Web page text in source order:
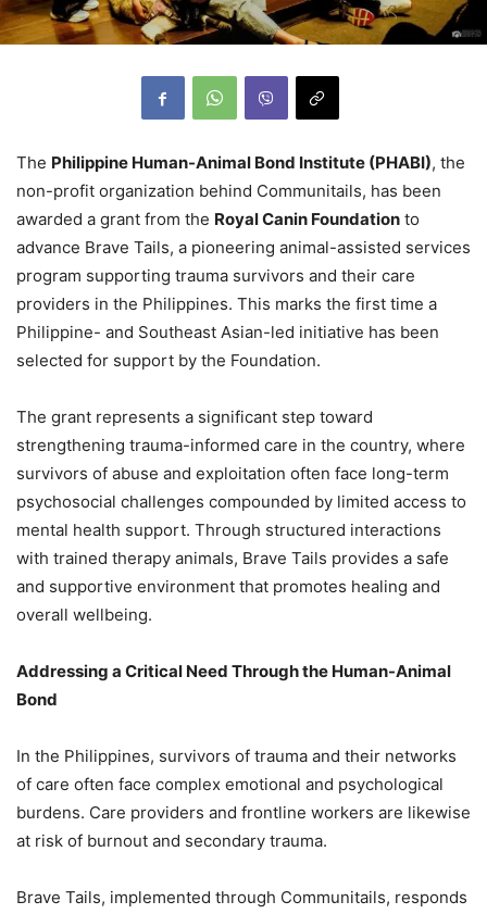
The Philippine Human-Animal Bond Institute (PHABI), the
non-profit organization behind Communitails, has been
awarded a grant from the Royal Canin Foundation to
advance Brave Tails, a pioneering animal-assisted services
program supporting trauma survivors and their care
providers in the Philippines. This marks the first time a
Philippine- and Southeast Asian-led initiative has been
selected for support by the Foundation.
The grant represents a significant step toward
strengthening trauma-informed care in the country, where
survivors of abuse and exploitation often face long-term
psychosocial challenges compounded by limited access to
mental health support. Through structured interactions
with trained therapy animals, Brave Tails provides a safe
and supportive environment that promotes healing and
overall wellbeing.
Addressing a Critical Need Through the Human-Animal
Bond
In the Philippines, survivors of trauma and their networks
of care often face complex emotional and psychological
burdens. Care providers and frontline workers are likewise
at risk of burnout and secondary trauma.
Brave Tails, implemented through Communitails, responds